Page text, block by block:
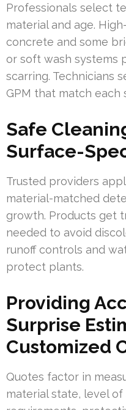
Professionals select
material and age.
concrete and some
or soft wash systems
scarring. Technicians
GPM that match each
Safe
Surface-
Trusted providers
material-matched
growth. Products get
needed to avoid
runoff controls and
protect plants.
Providing
Surprise
Customized
Quotes factor in
material state, level